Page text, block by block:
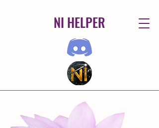
NI HELPER